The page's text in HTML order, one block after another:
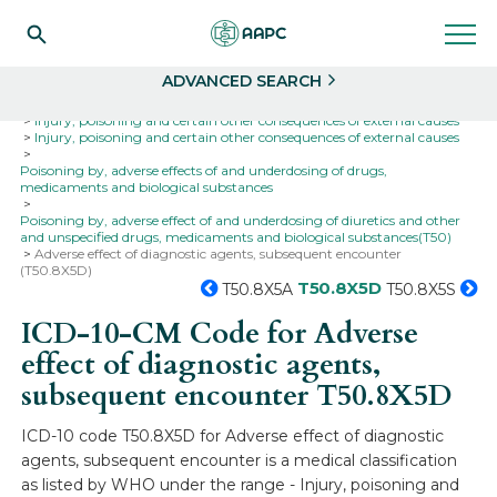
ADVANCED SEARCH
Injury, poisoning and certain other consequences of external causes
Injury, poisoning and certain other consequences of external causes
Poisoning by, adverse effects of and underdosing of drugs,
medicaments and biological substances
Poisoning by, adverse effect of and underdosing of diuretics and other
and unspecified drugs, medicaments and biological substances(T50)
Adverse effect of diagnostic agents, subsequent encounter
(T50.8X5D)
T50.8X5A T50.8X5D T50.8X5S
ICD-10-CM Code for Adverse
effect of diagnostic agents,
subsequent encounterT50.8X5D
ICD-10 code T50.8X5D for Adverse effect of diagnostic
agents, subsequent encounter is a medical classification
as listed by WHO under the range - Injury, poisoning and